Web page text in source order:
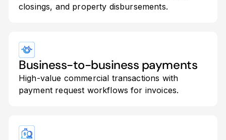
closings, and property disbursements.
Business-to-business payments
High-value commercial transactions with
payment request workflows for invoices.